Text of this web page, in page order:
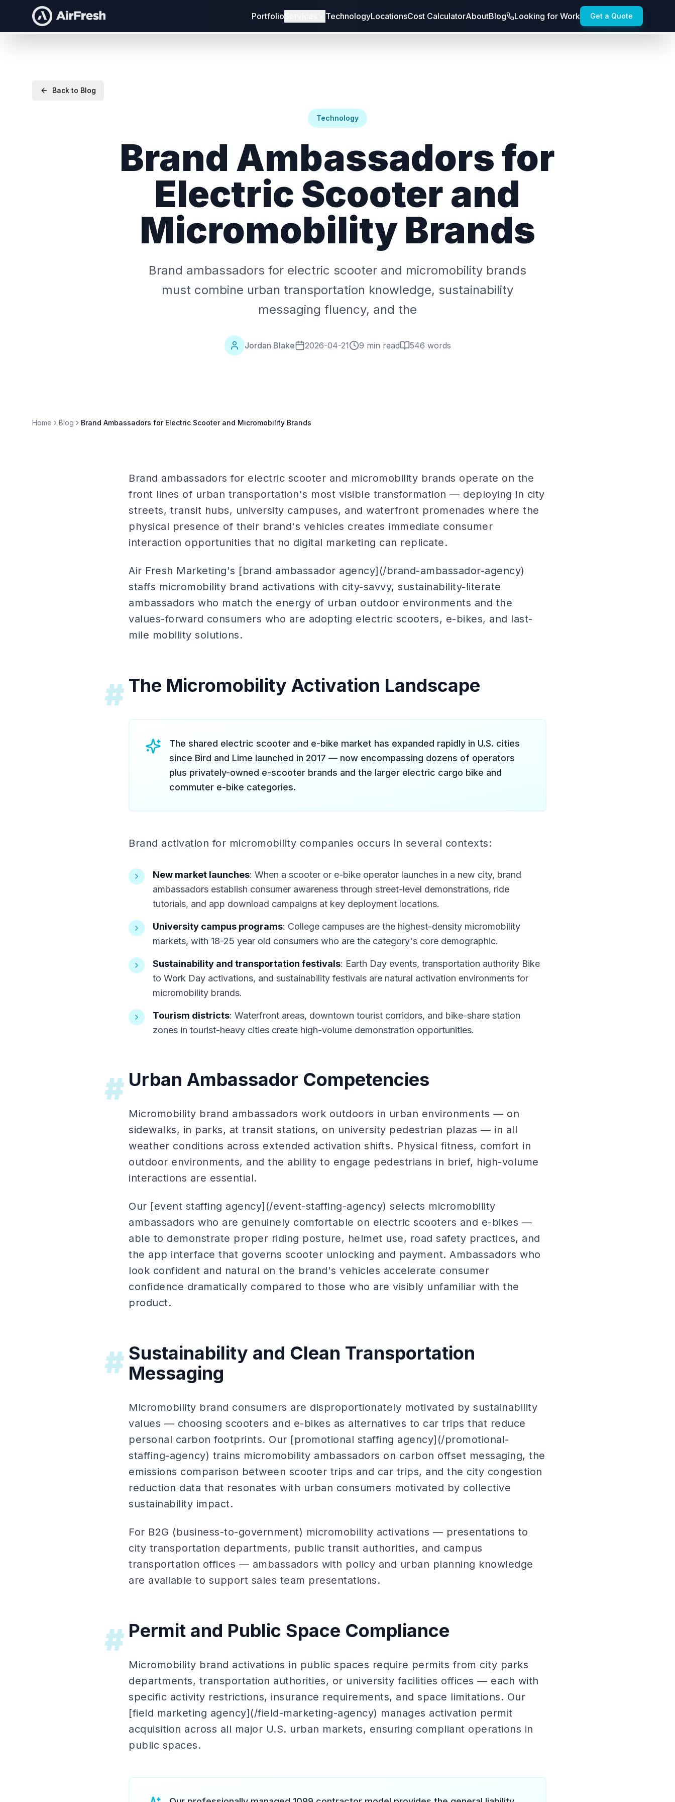
Portfolio TechnologyLocationsCost CalculatorAboutBlog Looking for Work Get a Quote
Back to Blog
Technology
Brand Ambassadors for
Electric Scooter and
Micromobility Brands
Brand ambassadors for electric scooter and micromobility brands
must combine urban transportation knowledge, sustainability
messaging fluency, and the
Jordan Blake 2026-04-21 9 min read 546 words
Home Blog Brand Ambassadors for Electric Scooter and Micromobility Brands
Brand ambassadors for electric scooter and micromobility brands operate on the
front lines of urban transportation's most visible transformation — deploying in city
streets, transit hubs, university campuses, and waterfront promenades where the
physical presence of their brand's vehicles creates immediate consumer
interaction opportunities that no digital marketing can replicate.
Air Fresh Marketing's [brand ambassador agency](/brand-ambassador-agency)
staffs micromobility brand activations with city-savvy, sustainability-literate
ambassadors who match the energy of urban outdoor environments and the
values-forward consumers who are adopting electric scooters, e-bikes, and last-
mile mobility solutions.
# The Micromobility Activation Landscape
The shared electric scooter and e-bike market has expanded rapidly in U.S. cities
since Bird and Lime launched in 2017 — now encompassing dozens of operators
plus privately-owned e-scooter brands and the larger electric cargo bike and
commuter e-bike categories.
Brand activation for micromobility companies occurs in several contexts:
New market launches: When a scooter or e-bike operator launches in a new city, brand
ambassadors establish consumer awareness through street-level demonstrations, ride
tutorials, and app download campaigns at key deployment locations.
University campus programs: College campuses are the highest-density micromobility
markets, with 18-25 year old consumers who are the category's core demographic.
Sustainability and transportation festivals: Earth Day events, transportation authority Bike
to Work Day activations, and sustainability festivals are natural activation environments for
micromobility brands.
Tourism districts: Waterfront areas, downtown tourist corridors, and bike-share station
zones in tourist-heavy cities create high-volume demonstration opportunities.
# Urban Ambassador Competencies
Micromobility brand ambassadors work outdoors in urban environments — on
sidewalks, in parks, at transit stations, on university pedestrian plazas — in all
weather conditions across extended activation shifts. Physical fitness, comfort in
outdoor environments, and the ability to engage pedestrians in brief, high-volume
interactions are essential.
Our [event staffing agency](/event-staffing-agency) selects micromobility
ambassadors who are genuinely comfortable on electric scooters and e-bikes —
able to demonstrate proper riding posture, helmet use, road safety practices, and
the app interface that governs scooter unlocking and payment. Ambassadors who
look confident and natural on the brand's vehicles accelerate consumer
confidence dramatically compared to those who are visibly unfamiliar with the
product.
# Sustainability and Clean Transportation
Messaging
Micromobility brand consumers are disproportionately motivated by sustainability
values — choosing scooters and e-bikes as alternatives to car trips that reduce
personal carbon footprints. Our [promotional staffing agency](/promotional-
staffing-agency) trains micromobility ambassadors on carbon offset messaging, the
emissions comparison between scooter trips and car trips, and the city congestion
reduction data that resonates with urban consumers motivated by collective
sustainability impact.
For B2G (business-to-government) micromobility activations — presentations to
city transportation departments, public transit authorities, and campus
transportation offices — ambassadors with policy and urban planning knowledge
are available to support sales team presentations.
# Permit and Public Space Compliance
Micromobility brand activations in public spaces require permits from city parks
departments, transportation authorities, or university facilities offices — each with
specific activity restrictions, insurance requirements, and space limitations. Our
[field marketing agency](/field-marketing-agency) manages activation permit
acquisition across all major U.S. urban markets, ensuring compliant operations in
public spaces.